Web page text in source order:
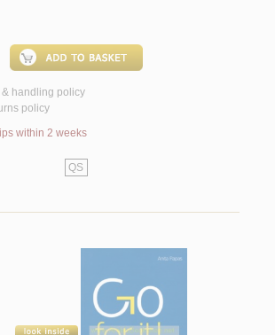
handling policy
policy
within 2 weeks
QS